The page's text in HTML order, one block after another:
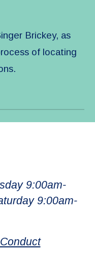
Brickey, as
of locating
9:00am-
9:00am-